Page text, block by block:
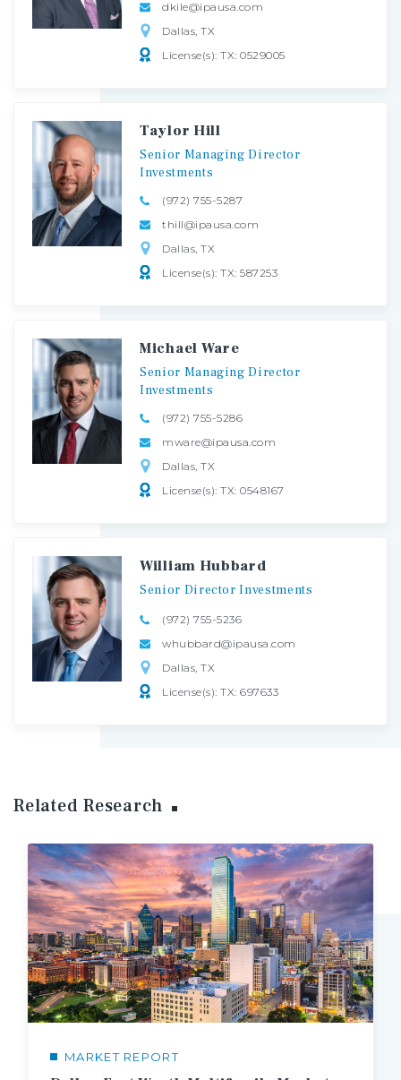
dkile@ipausa.com
Dallas, TX
License(s): TX: 0529005
Taylor Hill
Senior Managing Director
Investments
(972) 755-5287
thill@ipausa.com
Dallas, TX
License(s): TX: 587253
Michael Ware
Senior Managing Director
Investments
(972) 755-5286
mware@ipausa.com
Dallas, TX
License(s): TX: 0548167
William Hubbard
Senior Director Investments
(972) 755-5236
whubbard@ipausa.com
Dallas, TX
License(s): TX: 697633
Related Research
MARKET REPORT